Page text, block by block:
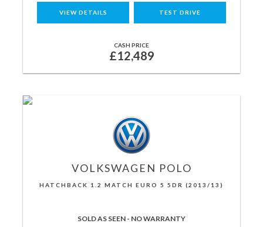
VIEW DETAILS TEST DRIVE
CASH PRICE
£12,489
VOLKSWAGEN POLO
HATCHBACK 1.2 MATCH EURO 5 5DR (2013/13)
SOLD AS SEEN - NO WARRANTY